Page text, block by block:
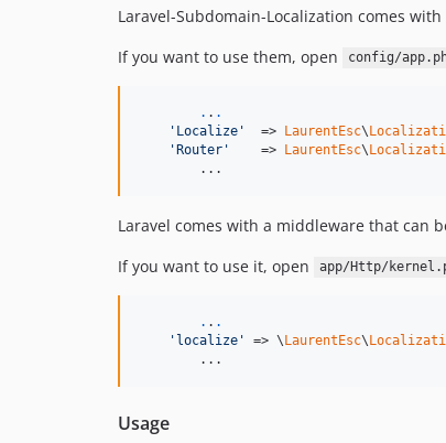
Laravel-Subdomain-Localization comes with
If you want to use them, open
config/
. . .
'Localize'
  =>
LaurentEsc\
'Router'
    =>
LaurentEsc\
	...
Laravel comes with a middleware that can
If you want to use it, open
app/Http/
. . .
'localize'
=> \LaurentEsc\
	...
Usage